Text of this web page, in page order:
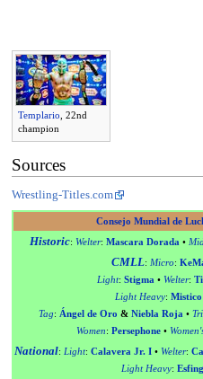
Templario , 22nd
champion
Sources
Wrestling-Titles.com
Consejo Mundial de
Historic: Welter: Mascara Dorada •
CMLL: Micro:
Light: Stigma • Welter:
Light Heavy:Mistico
Tag: Ángel de Oro &Niebla Roja •
Women: Persephone•
National: Light:Calavera Jr. I • Welter:
Light Heavy: